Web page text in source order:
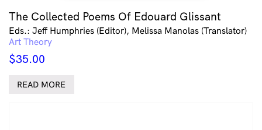
The Collected Poems Of Edouard Glissant
Eds.: Jeff Humphries (Editor), Melissa Manolas (Translator)
Art Theory
$35.00
READ MORE